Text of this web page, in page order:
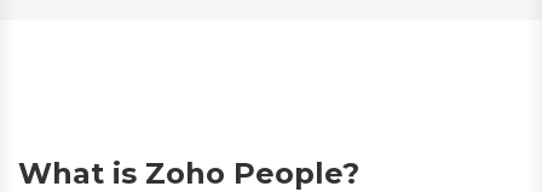
What is Zoho People?